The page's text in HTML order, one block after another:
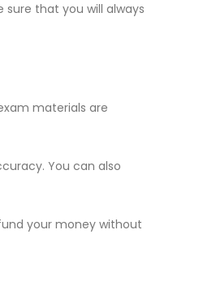
sure that you will always
materials are
You can also
your money without